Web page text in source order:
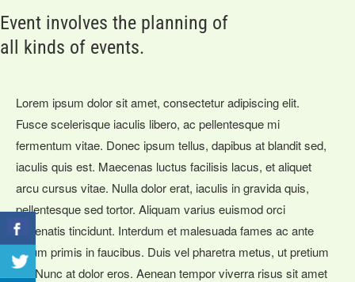
Event involves the planning of
all kinds of events.
Lorem ipsum dolor sit amet, consectetur adipiscing elit.
Fusce scelerisque iaculis libero, ac pellentesque mi
fermentum vitae. Donec ipsum tellus, dapibus at blandit sed,
iaculis quis est. Maecenas luctus facilisis lacus, et aliquet
arcu cursus vitae. Nulla dolor erat, iaculis in gravida quis,
pellentesque sed tortor. Aliquam varius euismod orci
venenatis tincidunt. Interdum et malesuada fames ac ante
ipsum primis in faucibus. Duis vel pharetra metus, ut pretium
mi. Nunc at dolor eros. Aenean tempor viverra risus sit amet